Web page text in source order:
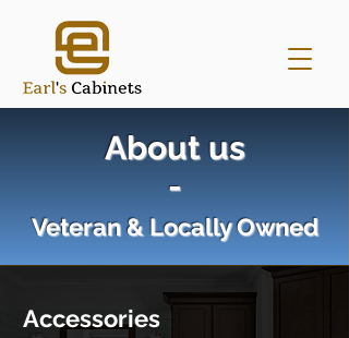
About us
-
Veteran & Locally Owned
Accessories